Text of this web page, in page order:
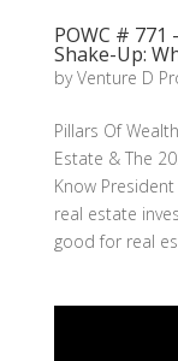
POWC # 771
Shake-Up:
byVenture D
Pillars Of
Estate & The
Know
real estate
good for real